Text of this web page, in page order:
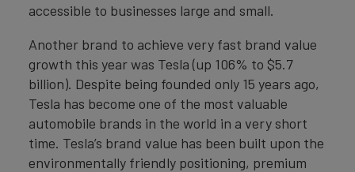
accessible to businesses large and small.
Another brand to achieve very fast brand value
growth this year was Tesla (up 106% to $5.7
billion). Despite being founded only 15 years ago,
Tesla has become one of the most valuable
automobile brands in the world in a very short
time. Tesla’s brand value has been built upon the
environmentally friendly positioning, premium